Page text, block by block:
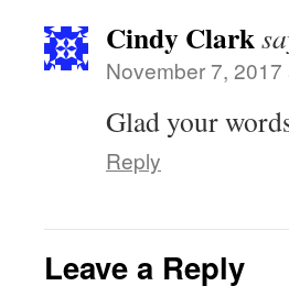
Cindy Clark
November 7, 2017
Glad your
Reply
Leave a Reply